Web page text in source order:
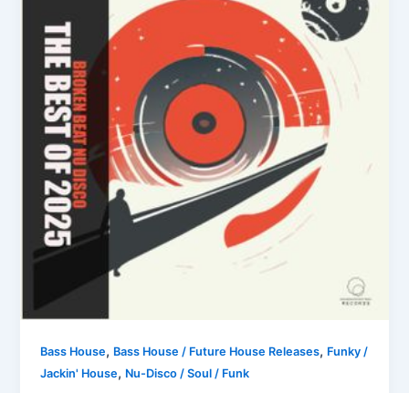
Bass House, Bass House / Future House Releases, Funky /
Jackin' House, Nu-Disco / Soul / Funk